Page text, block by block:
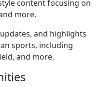
content focusing on
more.
and highlights
sports, including
and more.